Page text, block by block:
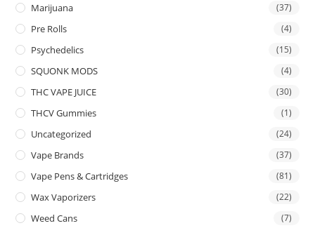
Marijuana (37)
Pre Rolls (4)
Psychedelics (15)
SQUONK MODS (4)
THC VAPE JUICE (30)
THCV Gummies (1)
Uncategorized (24)
Vape Brands (37)
Vape Pens & Cartridges (81)
Wax Vaporizers (22)
Weed Cans (7)